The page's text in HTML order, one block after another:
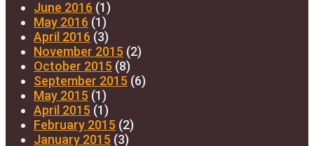
June 2016 (1)
May 2016 (1)
April 2016 (3)
November 2015 (2)
October 2015 (8)
September 2015 (6)
May 2015 (1)
April 2015 (1)
February 2015 (2)
January 2015 (3)